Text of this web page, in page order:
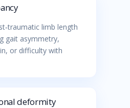
limb length
gait asymmetry,
or difficulty with
deformity